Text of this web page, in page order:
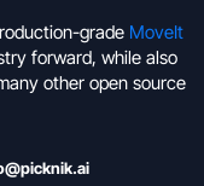
grade MoveIt
forward, while also
other open source